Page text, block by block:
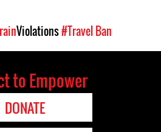
Violations#Travel Ban
to Empower
DONATE